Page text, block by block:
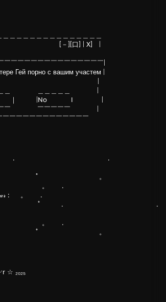
][口] | X] |
￣￣￣￣￣￣￣￣￣￣￣￣￣￣|
Гей порно с вашим участем |
|
｜ |No I |
￣ ￣￣￣￣￣ |
￣￣￣￣￣￣￣￣￣￣￣￣
. .
。
.
ㅤㅤ 。 .
. .
.
。
☆ ₂₀₂₅